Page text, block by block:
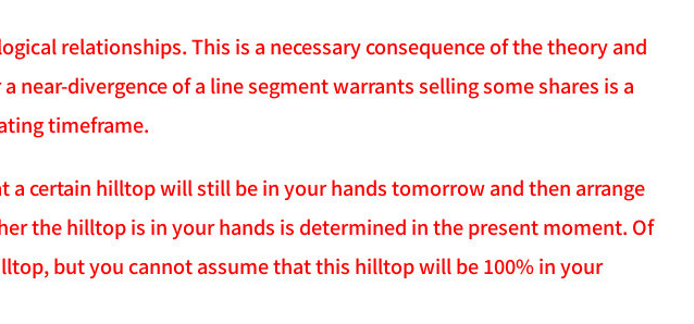
relationships. This is a necessary consequence of the theory and
near-divergence of a line segment warrants selling some shares is a
timeframe.
a certain hilltop will still be in your hands tomorrow and then arrange
the hilltop is in your hands is determined in the present moment. Of
but you cannot assume that this hilltop will be 100% in your